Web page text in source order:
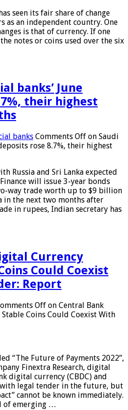
seen its fair share of change
as an independent country. One
is that of currency. If one
notes or coins used over the six
banks’ June
their highest
banks Comments Off on Saudi
rose 8.7%, their highest
Russia and Sri Lanka expected
will issue 3-year bonds
way trade worth up to $9 billion
in the next two months after
in rupees, Indian secretary has
Currency
Could Coexist
Report
Off on Central Bank
Coins Could Coexist With
“The Future of Payments 2022”,
Finextra Research, digital
digital currency (CBDC) and
legal tender in the future, but
cannot be known immediately.
of emerging …